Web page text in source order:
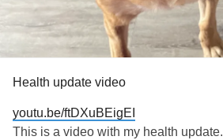
Health update video
youtu.be/ftDXuBEigEI
This is a video with my health update.